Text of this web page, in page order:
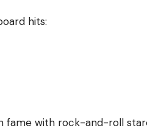
hits:
fame with rock-and-roll